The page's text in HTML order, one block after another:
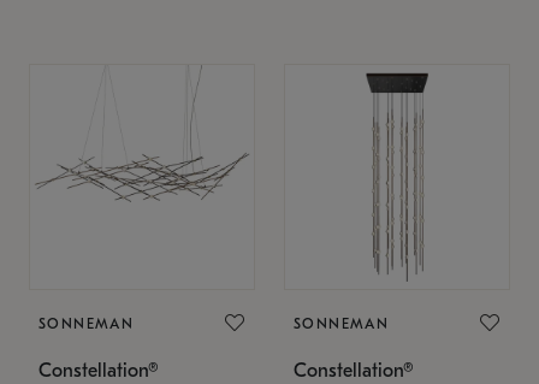
SONNEMAN
Constellation®
SONNEMAN
Constellation®